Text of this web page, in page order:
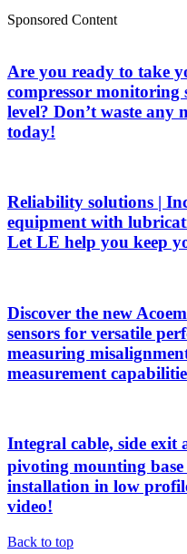
Sponsored Content
Are you ready to take
compressor monitoring
level? Don’t waste any
today!
Reliability solutions |
equipment with
Let LE help you keep
Discover the new
sensors for versatile
measuring
measurement
Integral cable, side exit
pivoting mounting base
installation in low
video!
Back to top